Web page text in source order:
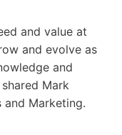
and value at
and evolve as
and
Mark
and Marketing.